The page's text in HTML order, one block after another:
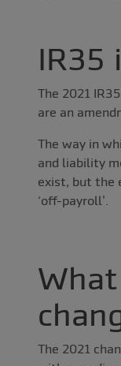
IR35
The 2021
are an
The way in
and liability
exist, but the
‘off-payroll’.
The 2021